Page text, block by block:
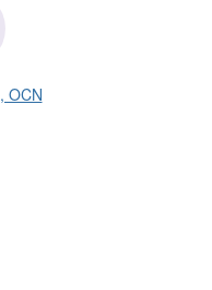
OCN